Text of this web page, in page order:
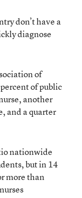
don’t have a
diagnose
of
of public
another
and a quarter
nationwide
but in 14
more than